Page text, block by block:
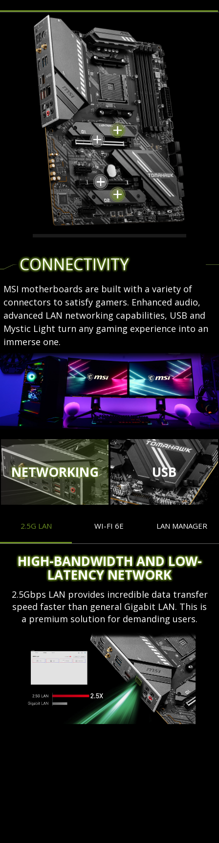
LIGHTNING GEN 4 M.2
Utilizing AMD Ryzen 5000 series
processors, MSI X570S
motherboards feature latest
Lightning Gen 4 M.2 which is the
fastest onboard storage solution
on the market with up to 64 Gb/s
CONNECTIVITY
MSI motherboards are built with a variety of
connectors to satisfy gamers. Enhanced audio,
advanced LAN networking capabilities, USB and
Mystic Light turn any gaming experience into an
immerse one.
NETWORKING USB
2.5G LAN WI-FI 6E LAN MANAGER
HIGH-BANDWIDTH AND LOW-
LATENCY NETWORK
2.5Gbps LAN provides incredible data transfer
speed faster than general Gigabit LAN. This is
a premium solution for demanding users.